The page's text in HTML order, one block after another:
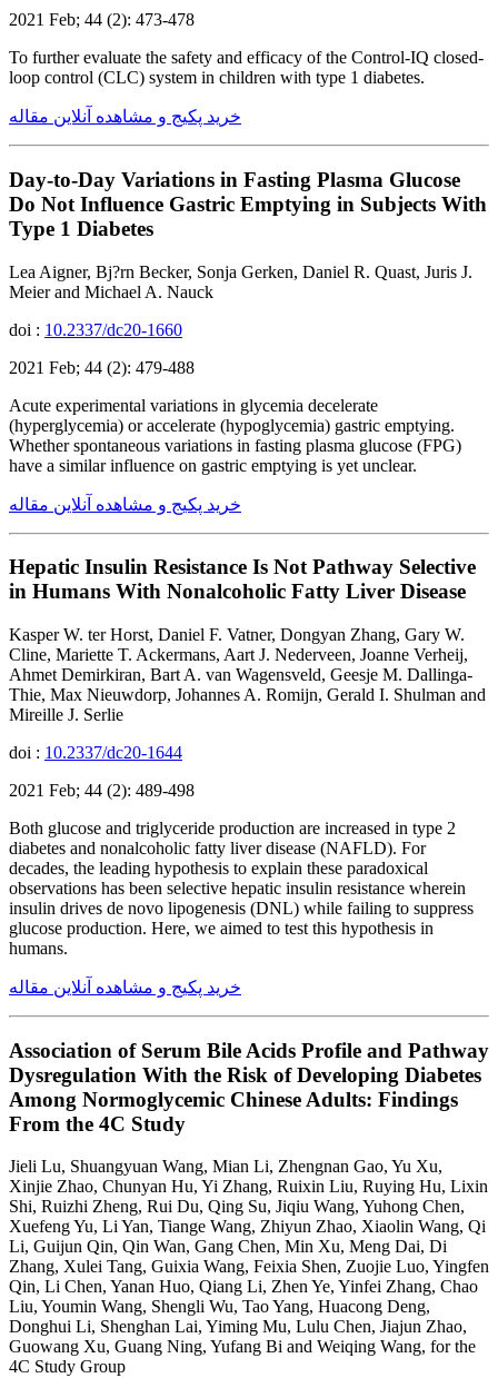
2021 Feb; 44 (2): 473-478
To further evaluate the safety and efficacy of the Control-IQ closed-
loop control (CLC) system in children with type 1 diabetes.
خرید پکیج و مشاهده آنلاین مقاله
Day-to-Day Variations in Fasting Plasma Glucose
Do Not Influence Gastric Emptying in Subjects With
Type 1 Diabetes
Lea Aigner, Bj?rn Becker, Sonja Gerken, Daniel R. Quast, Juris J.
Meier and Michael A. Nauck
doi : 10.2337/dc20-1660
2021 Feb; 44 (2): 479-488
Acute experimental variations in glycemia decelerate
(hyperglycemia) or accelerate (hypoglycemia) gastric emptying.
Whether spontaneous variations in fasting plasma glucose (FPG)
have a similar influence on gastric emptying is yet unclear.
خرید پکیج و مشاهده آنلاین مقاله
Hepatic Insulin Resistance Is Not Pathway Selective
in Humans With Nonalcoholic Fatty Liver Disease
Kasper W. ter Horst, Daniel F. Vatner, Dongyan Zhang, Gary W.
Cline, Mariette T. Ackermans, Aart J. Nederveen, Joanne Verheij,
Ahmet Demirkiran, Bart A. van Wagensveld, Geesje M. Dallinga-
Thie, Max Nieuwdorp, Johannes A. Romijn, Gerald I. Shulman and
Mireille J. Serlie
doi : 10.2337/dc20-1644
2021 Feb; 44 (2): 489-498
Both glucose and triglyceride production are increased in type 2
diabetes and nonalcoholic fatty liver disease (NAFLD). For
decades, the leading hypothesis to explain these paradoxical
observations has been selective hepatic insulin resistance wherein
insulin drives de novo lipogenesis (DNL) while failing to suppress
glucose production. Here, we aimed to test this hypothesis in
humans.
خرید پکیج و مشاهده آنلاین مقاله
Association of Serum Bile Acids Profile and Pathway
Dysregulation With the Risk of Developing Diabetes
Among Normoglycemic Chinese Adults: Findings
From the 4C Study
Jieli Lu, Shuangyuan Wang, Mian Li, Zhengnan Gao, Yu Xu,
Xinjie Zhao, Chunyan Hu, Yi Zhang, Ruixin Liu, Ruying Hu, Lixin
Shi, Ruizhi Zheng, Rui Du, Qing Su, Jiqiu Wang, Yuhong Chen,
Xuefeng Yu, Li Yan, Tiange Wang, Zhiyun Zhao, Xiaolin Wang, Qi
Li, Guijun Qin, Qin Wan, Gang Chen, Min Xu, Meng Dai, Di
Zhang, Xulei Tang, Guixia Wang, Feixia Shen, Zuojie Luo, Yingfen
Qin, Li Chen, Yanan Huo, Qiang Li, Zhen Ye, Yinfei Zhang, Chao
Liu, Youmin Wang, Shengli Wu, Tao Yang, Huacong Deng,
Donghui Li, Shenghan Lai, Yiming Mu, Lulu Chen, Jiajun Zhao,
Guowang Xu, Guang Ning, Yufang Bi and Weiqing Wang, for the
4C Study Group